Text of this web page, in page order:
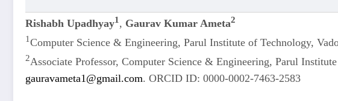
Rishabh Upadhyay1 , Gaurav Kumar Ameta2
1Computer Science & Engineering, Parul Institute of Technology,
2Associate Professor, Computer Science & Engineering, Parul
gauravameta1@gmail.com. ORCID ID: 0000-0002-7463-2583